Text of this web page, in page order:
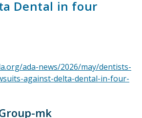
Dental in four
ada-news/2026/may/dentists-
against-delta-dental-in-four-
mk